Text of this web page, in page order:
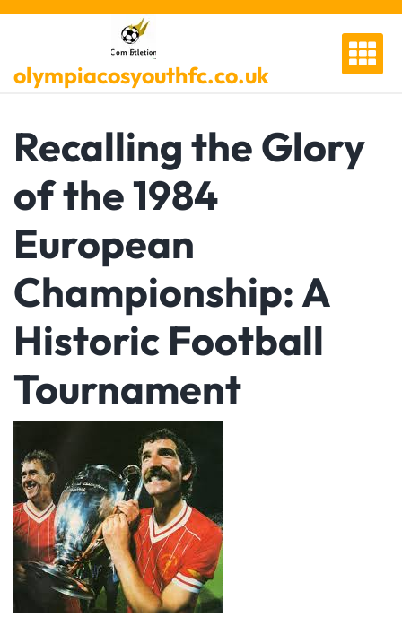
Skip
olympiacosyouthfc.co.uk
Recalling the Glory
of the 1984
European
Championship: A
Historic Football
Tournament